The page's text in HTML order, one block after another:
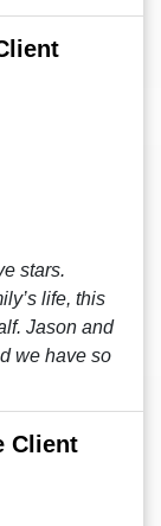
stars.
life, this
Jason and
we have so
Client